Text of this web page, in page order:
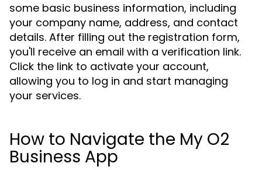
some basic business information, including
your company name, address, and contact
details. After filling out the registration form,
you'll receive an email with a verification link.
Click the link to activate your account,
allowing you to log in and start managing
your services.
How to Navigate the My O2
Business App